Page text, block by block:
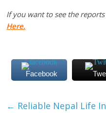
If you want to see the
Here.
Facebook
← Reliable Nepal Life